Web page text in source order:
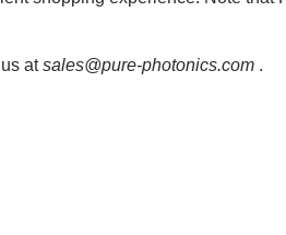
atsales@pure-photonics.com .